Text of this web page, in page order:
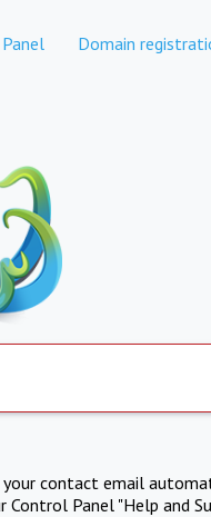
Domain
contact email
Panel "Help and